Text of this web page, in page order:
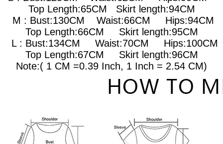
Top Length:65CM Skirt length:94CM
M : Bust:130CM Waist:66CM Hips:94CM
Top Length:66CM Skirt length:95CM
L : Bust:134CM Waist:70CM Hips:100CM
Top Length:67CM Skirt length:96CM
Note:( 1 CM =0.39 Inch, 1 Inch = 2.54 CM)